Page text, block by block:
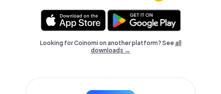
Looking for Coinomi on another platform? Seeall
downloads →